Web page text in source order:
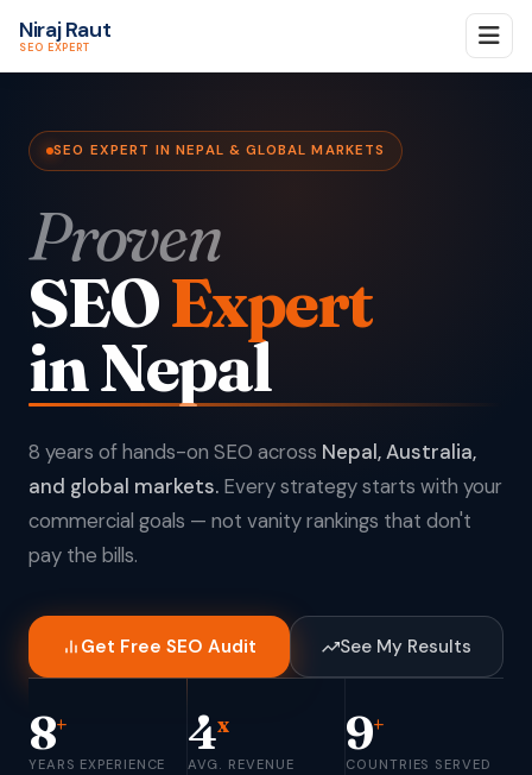
Niraj Raut
SEO EXPERT
SEO EXPERT IN NEPAL & GLOBAL MARKETS
Proven
SEOExpert
in Nepal
8 years of hands-on SEO across Nepal, Australia,
and global markets. Every strategy starts with your
commercial goals — not vanity rankings that don't
pay the bills.
Get Free SEO Audit See My Results
8+
YEARS EXPERIENCE
4x
AVG. REVENUE
9+
COUNTRIES SERVED